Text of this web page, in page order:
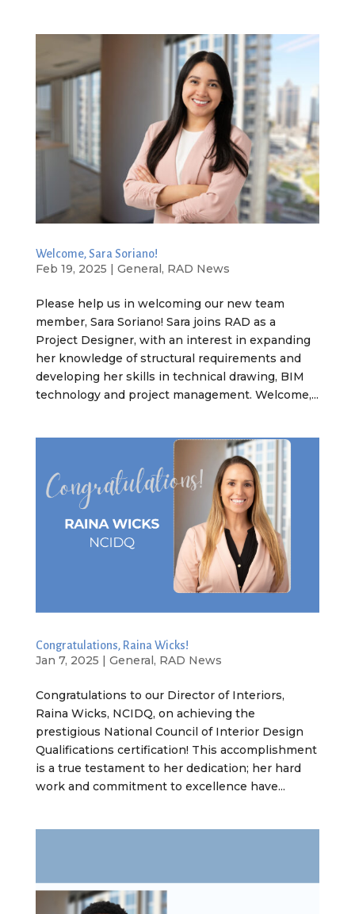
Welcome, Sara Soriano!
Feb 19, 2025 | General, RAD News
Please help us in welcoming our new team
member, Sara Soriano! Sara joins RAD as a
Project Designer, with an interest in expanding
her knowledge of structural requirements and
developing her skills in technical drawing, BIM
technology and project management. Welcome,...
Congratulations, Raina Wicks!
Jan 7, 2025 | General, RAD News
Congratulations to our Director of Interiors,
Raina Wicks, NCIDQ, on achieving the
prestigious National Council of Interior Design
Qualifications certification! This accomplishment
is a true testament to her dedication; her hard
work and commitment to excellence have...